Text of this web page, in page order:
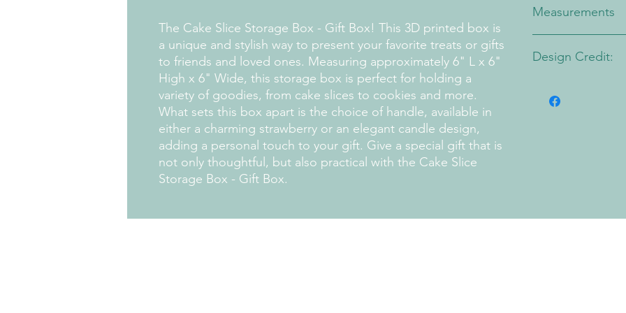
The Cake Slice Storage Box - Gift Box! This 3D printed box is
a unique and stylish way to present your favorite treats or gifts
to friends and loved ones. Measuring approximately 6" L x 6"
High x 6" Wide, this storage box is perfect for holding a
variety of goodies, from cake slices to cookies and more.
What sets this box apart is the choice of handle, available in
either a charming strawberry or an elegant candle design,
adding a personal touch to your gift. Give a special gift that is
not only thoughtful, but also practical with the Cake Slice
Storage Box - Gift Box.
Measurements
Design Credit: